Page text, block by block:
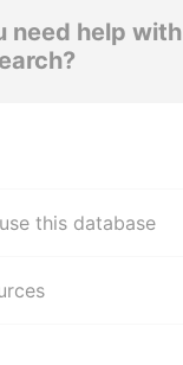
need help with
this database